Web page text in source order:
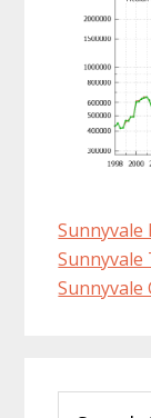
Sunnyvale
Sunnyvale
Sunnyvale